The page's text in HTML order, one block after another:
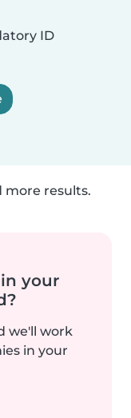
ID
results.
your
we'll work
in your